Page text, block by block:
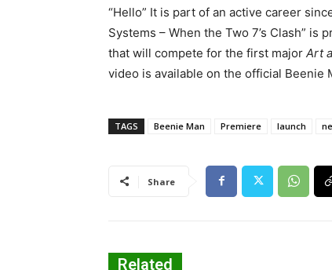
“Hello” It is part of an active career
Systems – When the Two 7’s Clash”
that will compete for the first major Art
video is available on the official Beenie
TAGS Beenie Man Premiere launch
Share
Related